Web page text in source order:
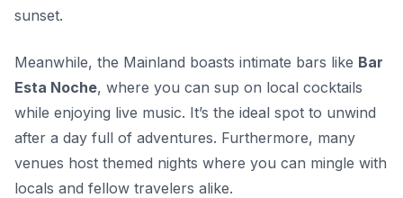
sunset.
Meanwhile, the Mainland boasts intimate bars like Bar
Esta Noche, where you can sup on local cocktails
while enjoying live music. It’s the ideal spot to unwind
after a day full of adventures. Furthermore, many
venues host themed nights where you can mingle with
locals and fellow travelers alike.